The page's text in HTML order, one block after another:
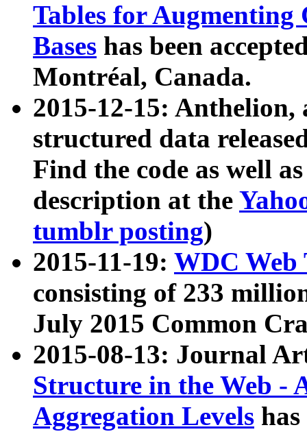
Tables for Augmenting
Bases has been
Montréal, Canada.
2015-12-15: Anthelion,
structured data
Find the code as well
description at the
tumblr posting)
2015-11-19: WDC Web
consisting of 233
July 2015 Common
2015-08-13: Journal
Structure in the Web -
Aggregation Levels